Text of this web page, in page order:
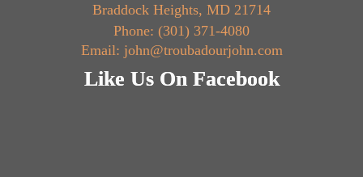
Braddock Heights, MD 21714
Phone: (301) 371-4080
Email: john@troubadourjohn.com
Like Us On Facebook